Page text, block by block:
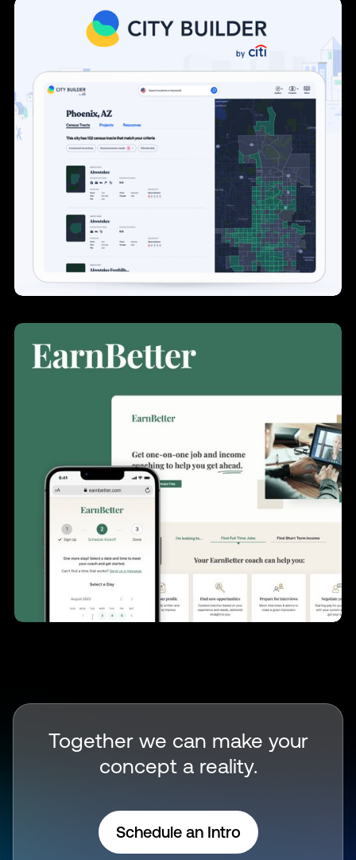
Together we can make your
concept a reality.
Schedule an Intro